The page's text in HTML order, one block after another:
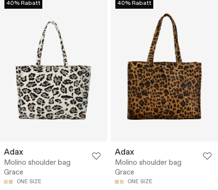
40% Rabatt
Adax
Molino shoulder bag
Grace
ONE SIZE
40% Rabatt
Adax
Molino shoulder bag
Grace
ONE SIZE